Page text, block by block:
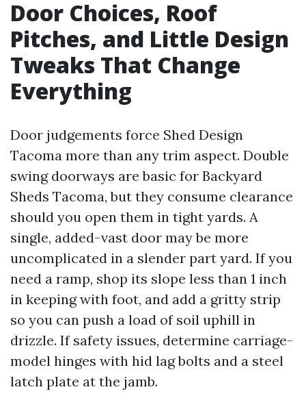
Door Choices, Roof
Pitches, and Little Design
Tweaks That Change
Everything
Door judgements force Shed Design
Tacoma more than any trim aspect. Double
swing doorways are basic for Backyard
Sheds Tacoma, but they consume clearance
should you open them in tight yards. A
single, added-vast door may be more
uncomplicated in a slender part yard. If you
need a ramp, shop its slope less than 1 inch
in keeping with foot, and add a gritty strip
so you can push a load of soil uphill in
drizzle. If safety issues, determine carriage-
model hinges with hid lag bolts and a steel
latch plate at the jamb.